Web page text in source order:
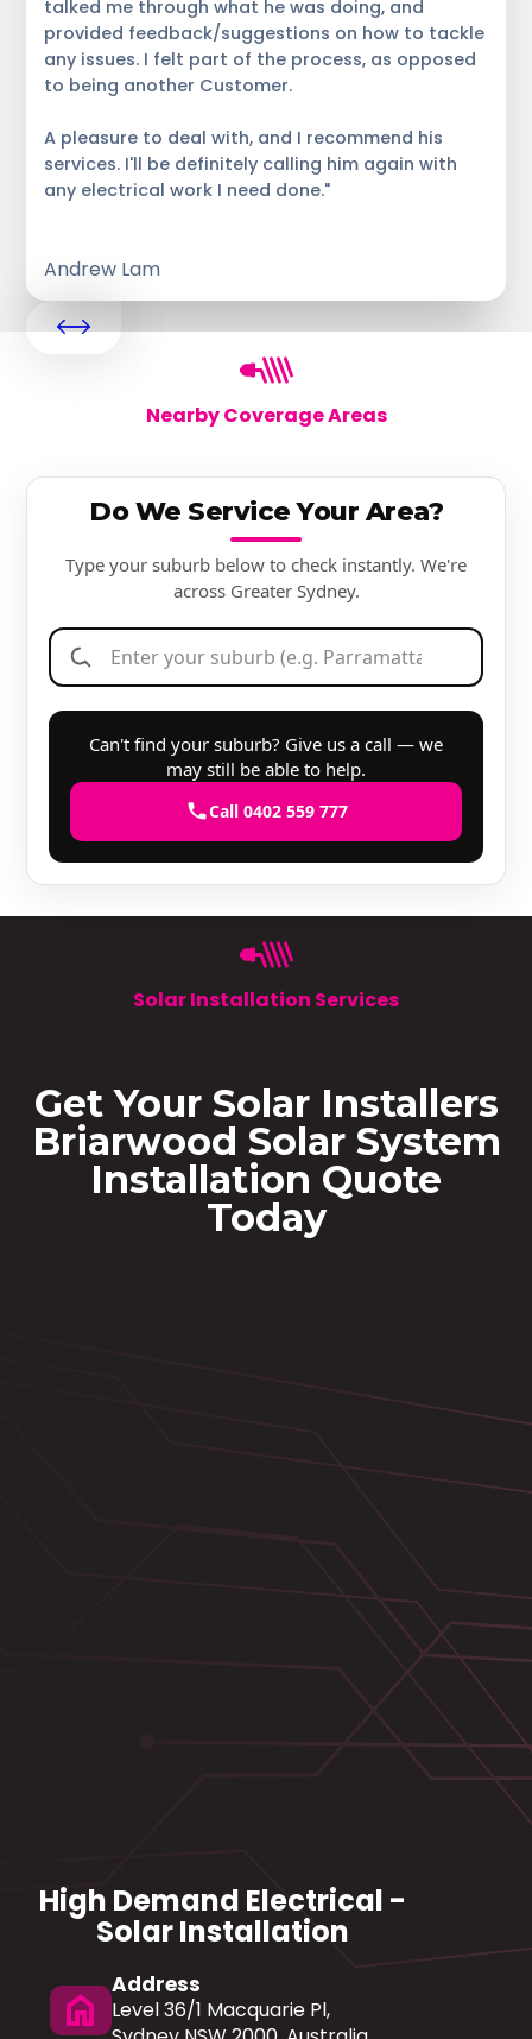
talked me through what he was doing, and
provided feedback/suggestions on how to tackle
any issues. I felt part of the process, as opposed
to being another Customer.
A pleasure to deal with, and I recommend his
services. I'll be definitely calling him again with
any electrical work I need done."
Andrew Lam
Nearby Coverage Areas
Do We Service Your Area?
Type your suburb below to check instantly. We're
across Greater Sydney.
Can't find your suburb? Give us a call — we
may still be able to help.
Call 0402 559 777
Solar Installation Services
Get Your Solar Installers
Briarwood Solar System
Installation Quote
Today
High Demand Electrical -
Solar Installation
home
Address
Level 36/1 Macquarie Pl,